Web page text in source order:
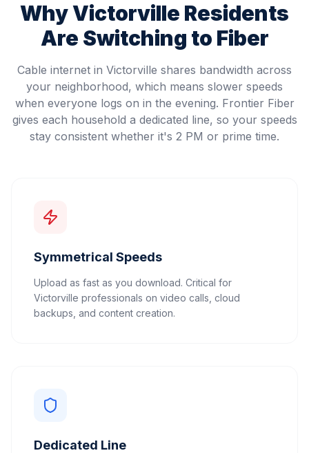
WhyVictorville Residents
Are Switching to Fiber
Cable internet in Victorville shares bandwidth across
your neighborhood, which means slower speeds
when everyone logs on in the evening. Frontier Fiber
gives each household a dedicated line, so your speeds
stay consistent whether it's 2 PM or prime time.
Symmetrical Speeds
Upload as fast as you download. Critical for
Victorville professionals on video calls, cloud
backups, and content creation.
Dedicated Line